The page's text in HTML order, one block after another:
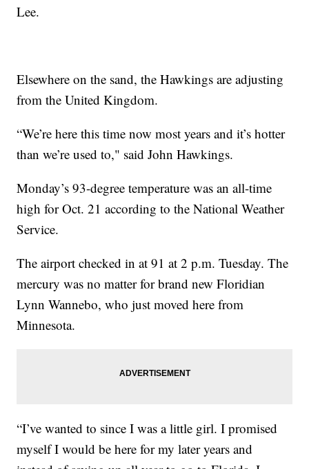
Lee.
Elsewhere on the sand, the Hawkings are adjusting
from the United Kingdom.
“We’re here this time now most years and it’s hotter
than we’re used to," said John Hawkings.
Monday’s 93-degree temperature was an all-time
high for Oct. 21 according to the National Weather
Service.
The airport checked in at 91 at 2 p.m. Tuesday. The
mercury was no matter for brand new Floridian
Lynn Wannebo, who just moved here from
Minnesota.
“I’ve wanted to since I was a little girl. I promised
myself I would be here for my later years and